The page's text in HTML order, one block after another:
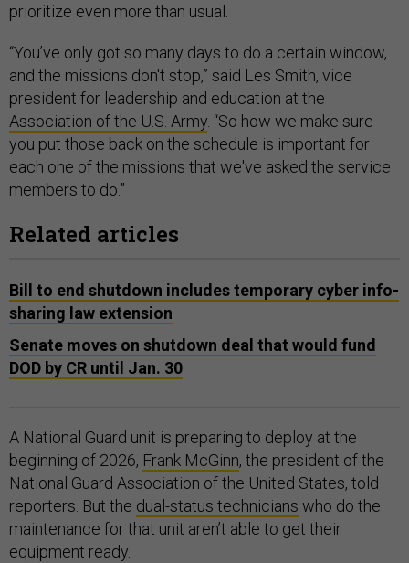
prioritize even more than usual.
“You’ve only got so many days to do a certain window,
and the missions don't stop,” said Les Smith, vice
president for leadership and education at the
Association of the U.S. Army. “So how we make sure
you put those back on the schedule is important for
each one of the missions that we've asked the service
members to do.”
Related articles
Bill to end shutdown includes temporary cyber info-
sharing law extension
Senate moves on shutdown deal that would fund
DOD by CR until Jan. 30
A National Guard unit is preparing to deploy at the
beginning of 2026, Frank McGinn, the president of the
National Guard Association of the United States, told
reporters. But the dual-status technicians who do the
maintenance for that unit aren’t able to get their
equipment ready.